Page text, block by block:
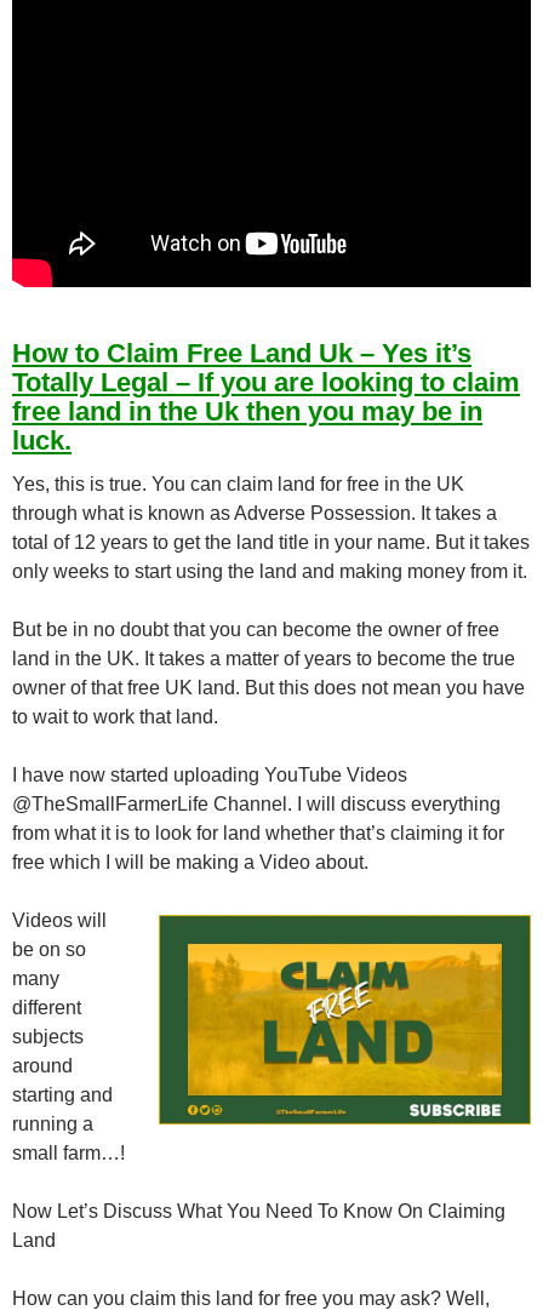
How to Claim Free Land Uk – Yes it’s
Totally Legal – If you are looking to claim
free land in the Uk then you may be in
luck.
Yes, this is true. You can claim land for free in the UK
through what is known as Adverse Possession. It takes a
total of 12 years to get the land title in your name. But it takes
only weeks to start using the land and making money from it.
But be in no doubt that you can become the owner of free
land in the UK. It takes a matter of years to become the true
owner of that free UK land. But this does not mean you have
to wait to work that land.
I have now started uploading YouTube Videos
@TheSmallFarmerLife Channel. I will discuss everything
from what it is to look for land whether that’s claiming it for
free which I will be making a Video about.
Videos will
be on so
many
different
subjects
around
starting and
running a
small farm…!
Now Let’s Discuss What You Need To Know On Claiming
Land
How can you claim this land for free you may ask? Well,